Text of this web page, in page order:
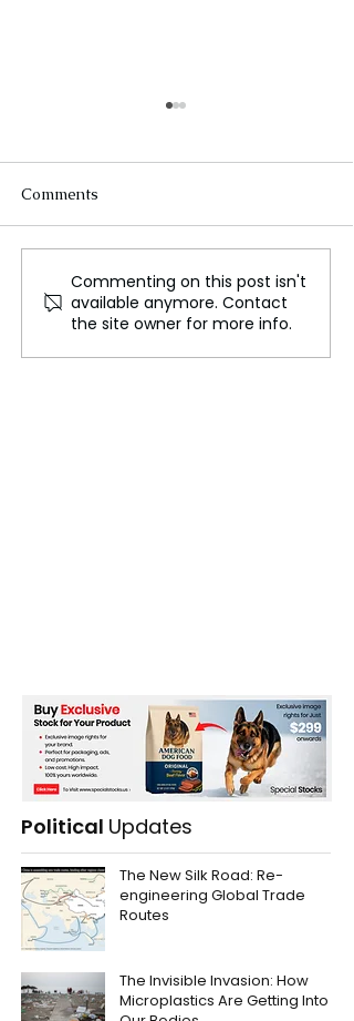
WWE’s Historic Move to
Netflix, A New Era in
Sports Entertainment
Comments
Commenting on this post isn't
available anymore. Contact
the site owner for more info.
Political Updates
The New Silk Road: Re-
engineering Global Trade
Routes
The Invisible Invasion: How
Microplastics Are Getting Into